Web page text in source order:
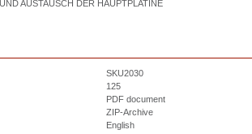
AUSTAUSCH DER HAUPTPLATINE
SKU2030
125
PDF document
ZIP-Archive
English